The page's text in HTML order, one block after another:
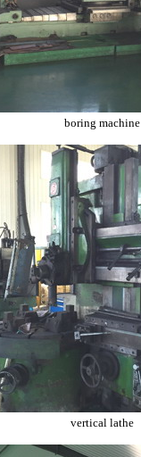
boring machine
vertical lathe